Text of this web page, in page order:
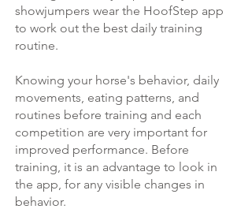
showjumpers wear the HoofStep app
to work out the best daily training
routine.
Knowing your horse's behavior, daily
movements, eating patterns, and
routines before training and each
competition are very important for
improved performance. Before
training, it is an advantage to look in
the app, for any visible changes in
behavior.